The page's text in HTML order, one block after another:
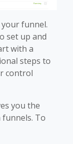
funnel.
set up and
with a
steps to
control
you the
To